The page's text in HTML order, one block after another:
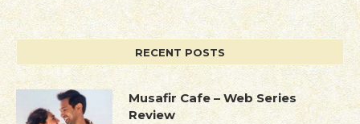
RECENT POSTS
Musafir Cafe – Web Series
Review